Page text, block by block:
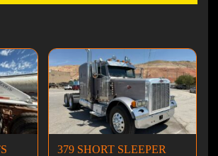
379 SHORT SLEEPER